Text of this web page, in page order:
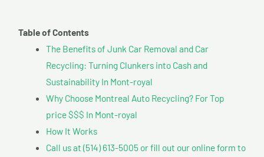
Table of Contents
The Benefits of Junk Car Removal and Car
Recycling: Turning Clunkers into Cash and
Sustainability In Mont-royal
Why Choose Montreal Auto Recycling? For Top
price $$$ In Mont-royal
How It Works
Call us at (514) 613-5005 or fill out our online form to